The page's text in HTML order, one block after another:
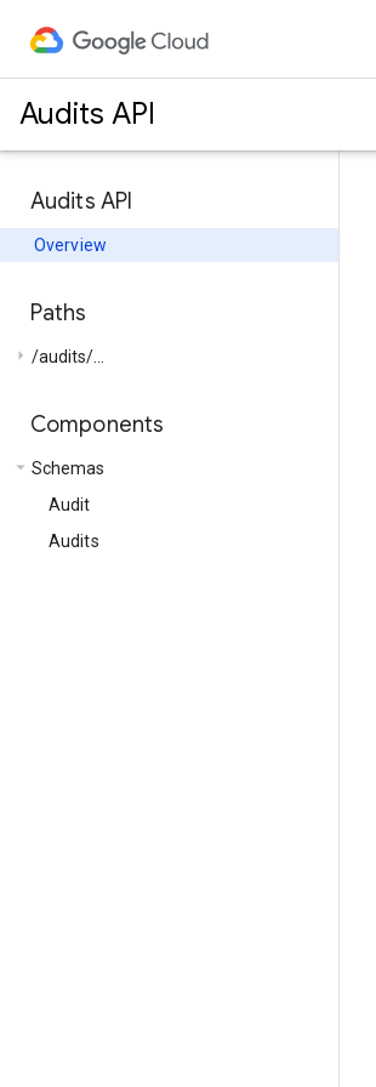
Audits API
Audits API
Overview
Paths
arrow_right /audits/...
Components
arrow_drop_down Schemas
Audit
Audits